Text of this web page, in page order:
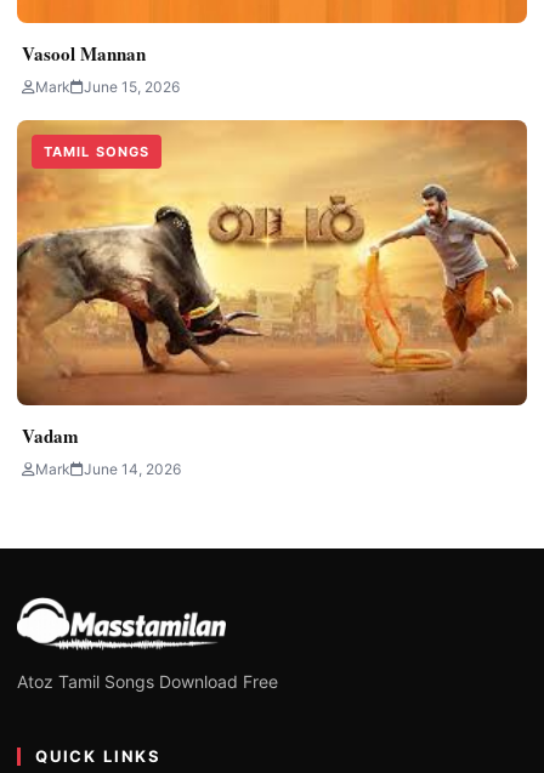
Vasool Mannan
Mark June 15, 2026
TAMIL SONGS
Vadam
Mark June 14, 2026
Atoz Tamil Songs Download Free
QUICK LINKS